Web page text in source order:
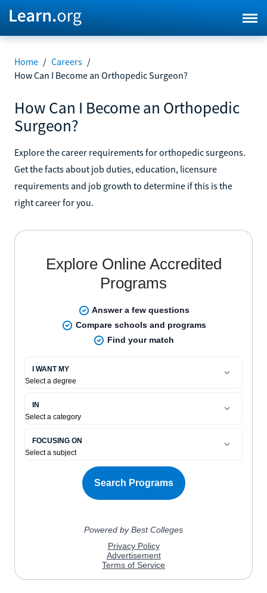
Home / Careers /
How Can I Become an Orthopedic Surgeon?
How Can I Become an Orthopedic
Surgeon?
Explore the career requirements for orthopedic surgeons.
Get the facts about job duties, education, licensure
requirements and job growth to determine if this is the
right career for you.